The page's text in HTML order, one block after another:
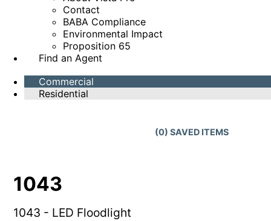
Contact
BABA Compliance
Environmental Impact
Proposition 65
Find an Agent
Commercial
Residential
(0) SAVED ITEMS
1043
1043 - LED Floodlight